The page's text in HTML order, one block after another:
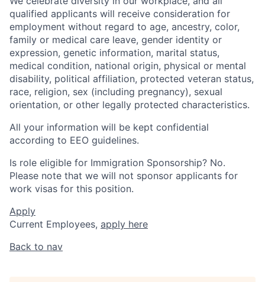
qualified applicants will receive consideration for
employment without regard to age, ancestry, color,
family or medical care leave, gender identity or
expression, genetic information, marital status,
medical condition, national origin, physical or mental
disability, political affiliation, protected veteran status,
race, religion, sex (including pregnancy), sexual
orientation, or other legally protected characteristics.
All your information will be kept confidential
according to EEO guidelines.
Is role eligible for Immigration Sponsorship? No.
Please note that we will not sponsor applicants for
work visas for this position.
Apply
Current Employees, apply here
Back to nav